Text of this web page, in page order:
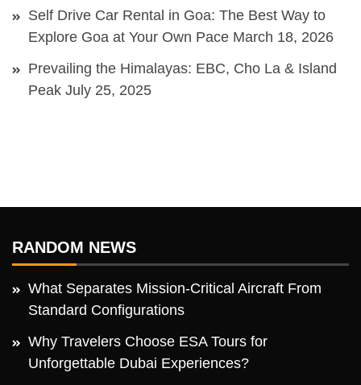
Self Drive Car Rental in Goa: The Best Way to
Explore Goa at Your Own Pace March 18, 2026
Prevailing the Himalayas: EBC, Cho La & Island
Peak July 25, 2025
RANDOM NEWS
What Separates Mission-Critical Aircraft From
Standard Configurations
Why Travelers Choose ESA Tours for
Unforgettable Dubai Experiences?